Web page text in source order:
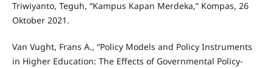
Triwiyanto, Teguh, “Kampus Kapan Merdeka,” Kompas, 26
Oktober 2021.
Van Vught, Frans A., “Policy Models and Policy Instruments
in Higher Education: The Effects of Governmental Policy-